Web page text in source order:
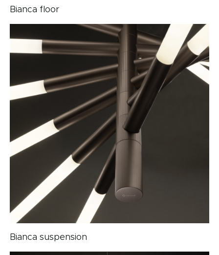
Bianca floor
Bianca suspension